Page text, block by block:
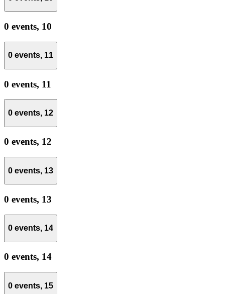
0 events, 10
0 events, 11
0 events, 11
0 events, 12
0 events, 12
0 events, 13
0 events, 13
0 events, 14
0 events, 14
0 events, 15